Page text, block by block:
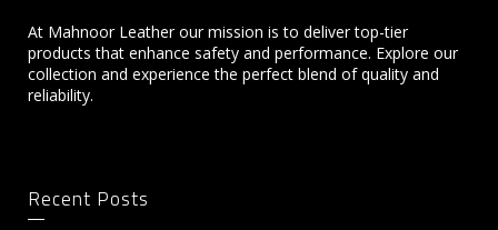
At Mahnoor Leather our mission is to deliver top-tier
products that enhance safety and performance. Explore our
collection and experience the perfect blend of quality and
reliability.
Recent Posts